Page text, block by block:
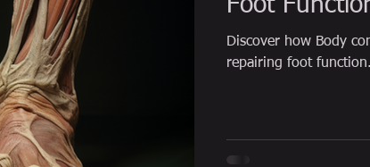
Discover how Body